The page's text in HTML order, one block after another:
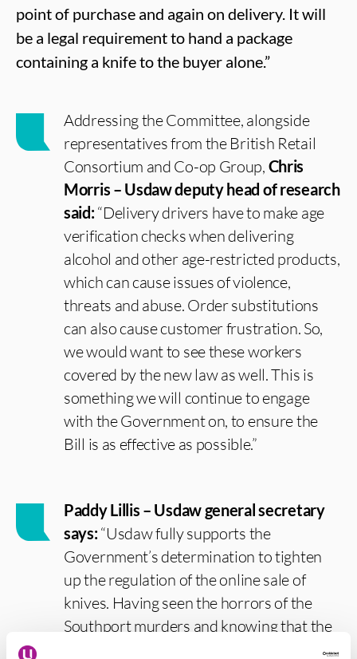
point of purchase and again on delivery. It will
be a legal requirement to hand a package
containing a knife to the buyer alone.”
Addressing the Committee, alongside
representatives from the British Retail
Consortium and Co-op Group, Chris
Morris – Usdaw deputy head of research
said:“Delivery drivers have to make age
verification checks when delivering
alcohol and other age-restricted products,
which can cause issues of violence,
threats and abuse. Order substitutions
can also cause customer frustration. So,
we would want to see these workers
covered by the new law as well. This is
something we will continue to engage
with the Government on, to ensure the
Bill is as effective as possible.”
Paddy Lillis – Usdaw general secretary
says:“Usdaw fully supports the
Government’s determination to tighten
up the regulation of the online sale of
knives. Having seen the horrors of the
Southport murders and knowing that the